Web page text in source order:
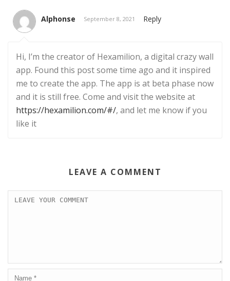
Alphonse September 8, 2021 Reply
Hi, I’m the creator of Hexamilion, a digital crazy wall
app. Found this post some time ago and it inspired
me to create the app. The app is at beta phase now
and it is still free. Come and visit the website at
https://hexamilion.com/#/, and let me know if you
like it
LEAVE A COMMENT